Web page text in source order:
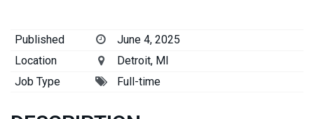
Published
June 4, 2025
Location
Detroit, MI
Job Type
Full-time